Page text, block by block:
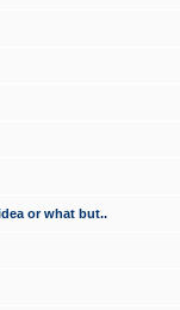
or what but..